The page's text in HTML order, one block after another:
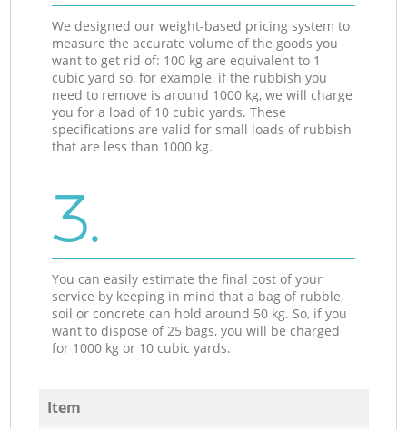
We designed our weight-based pricing system to
measure the accurate volume of the goods you
want to get rid of: 100 kg are equivalent to 1
cubic yard so, for example, if the rubbish you
need to remove is around 1000 kg, we will charge
you for a load of 10 cubic yards. These
specifications are valid for small loads of rubbish
that are less than 1000 kg.
3.
You can easily estimate the final cost of your
service by keeping in mind that a bag of rubble,
soil or concrete can hold around 50 kg. So, if you
want to dispose of 25 bags, you will be charged
for 1000 kg or 10 cubic yards.
Item